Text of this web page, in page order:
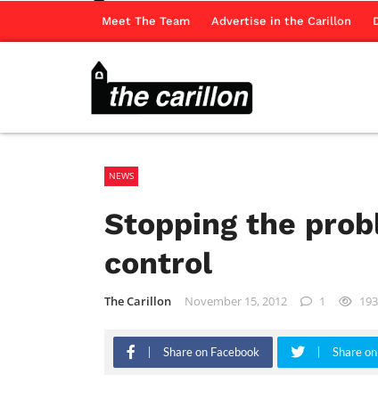
Meet The Team Advertise in the Carillon
NEWS
Stopping the
control
The Carillon November 15, 2012 1
Share on Facebook Share